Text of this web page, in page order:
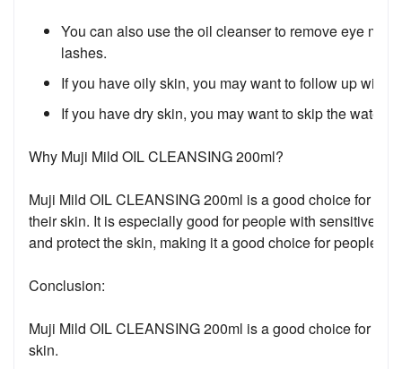
You can also use the oil cleanser to remove eye
lashes.
If you have oily skin, you may want to follow up with
If you have dry skin, you may want to skip the
Why Muji Mild OIL CLEANSING 200ml?
Muji Mild OIL CLEANSING 200ml is a good choice for
their skin. It is especially good for people with sensitive
and protect the skin, making it a good choice for people
Conclusion:
Muji Mild OIL CLEANSING 200ml is a good choice for a
skin.